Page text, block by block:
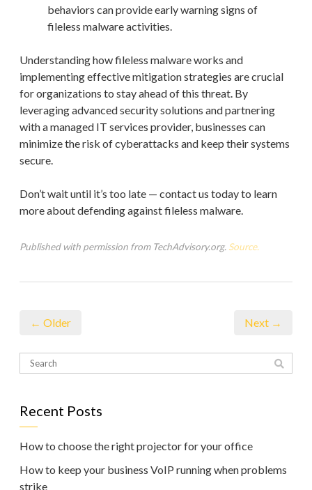
behaviors can provide early warning signs of
fileless malware activities.
Understanding how fileless malware works and
implementing effective mitigation strategies are crucial
for organizations to stay ahead of this threat. By
leveraging advanced security solutions and partnering
with a managed IT services provider, businesses can
minimize the risk of cyberattacks and keep their systems
secure.
Don’t wait until it’s too late — contact us today to learn
more about defending against fileless malware.
Published with permission from TechAdvisory.org. Source.
← Older Next →
Recent Posts
How to choose the right projector for your office
How to keep your business VoIP running when problems
strike